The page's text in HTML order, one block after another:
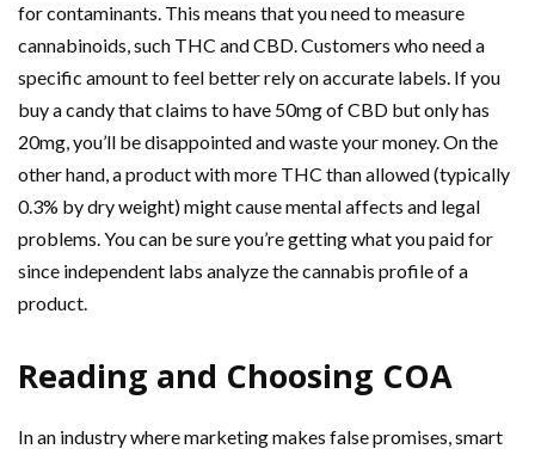
for contaminants. This means that you need to measure
cannabinoids, such THC and CBD. Customers who need a
specific amount to feel better rely on accurate labels. If you
buy a candy that claims to have 50mg of CBD but only has
20mg, you’ll be disappointed and waste your money. On the
other hand, a product with more THC than allowed (typically
0.3% by dry weight) might cause mental affects and legal
problems. You can be sure you’re getting what you paid for
since independent labs analyze the cannabis profile of a
product.
Reading and Choosing COA
In an industry where marketing makes false promises, smart